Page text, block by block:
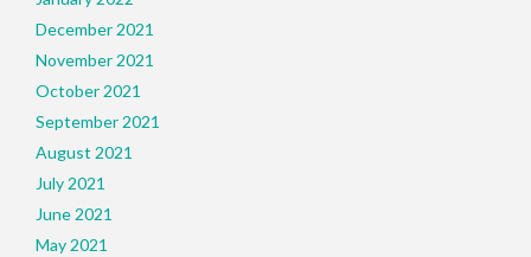
December 2021
November 2021
October 2021
September 2021
August 2021
July 2021
June 2021
May 2021